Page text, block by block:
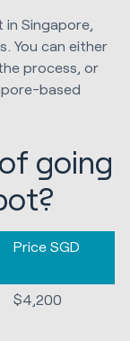
Singapore,
You can either
process, or
based
going
Price SGD
$4,200